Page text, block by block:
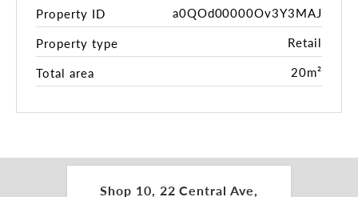
shower
• CCTV is operated throughout the communal
areas of the building
• Excellent signage opportunities
• Great exposure due to excellent pedestrian foot
• The building is a mixed-use development
public car park within.
Property ID
a0QOd00000Ov3Y3MAJ
Property type
Retail
Total area
20m²
Shop 10, 22 Central Ave,